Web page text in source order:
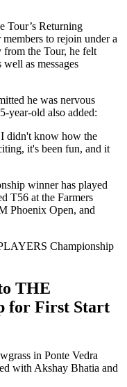
Tour’s Returning
to rejoin under a
from the Tour, he felt
as messages
he was nervous
year-old also added:
didn't know how the
it's been fun, and it
winner has played
T56 at the Farmers
Phoenix Open, and
Championship
THE
for First Start
in Ponte Vedra
with Akshay Bhatia and